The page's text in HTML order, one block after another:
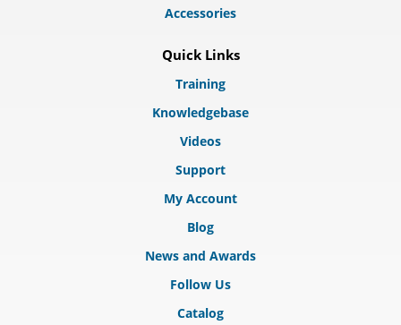
Accessories
Quick Links
Training
Knowledgebase
Videos
Support
My Account
Blog
News and Awards
Follow Us
Catalog